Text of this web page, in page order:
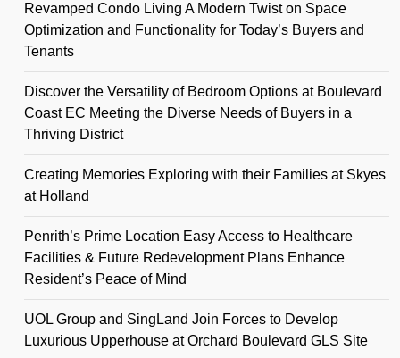
Revamped Condo Living A Modern Twist on Space
Optimization and Functionality for Today’s Buyers and
Tenants
Discover the Versatility of Bedroom Options at Boulevard
Coast EC Meeting the Diverse Needs of Buyers in a
Thriving District
Creating Memories Exploring with their Families at Skyes
at Holland
Penrith’s Prime Location Easy Access to Healthcare
Facilities & Future Redevelopment Plans Enhance
Resident’s Peace of Mind
UOL Group and SingLand Join Forces to Develop
Luxurious Upperhouse at Orchard Boulevard GLS Site